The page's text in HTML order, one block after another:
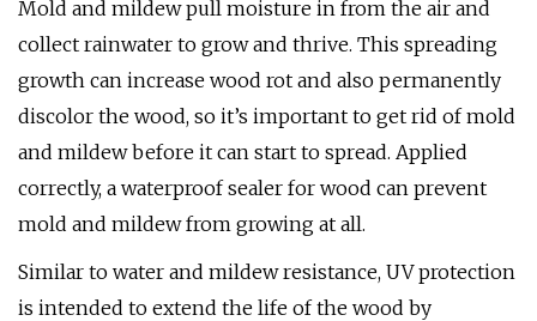
Mold and mildew pull moisture in from the air and
collect rainwater to grow and thrive. This spreading
growth can increase wood rot and also permanently
discolor the wood, so it’s important to get rid of mold
and mildew before it can start to spread. Applied
correctly, a waterproof sealer for wood can prevent
mold and mildew from growing at all.
Similar to water and mildew resistance, UV protection
is intended to extend the life of the wood by